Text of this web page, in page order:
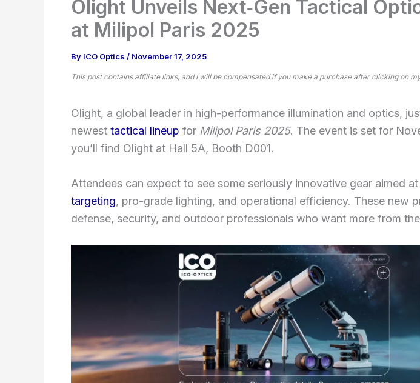
Olight Unveils Next‑Gen Tactical
at Milipol Paris 2025
By ICO Optics / November 17, 2025
This post contains affiliate links, and I will be compensated if you make a purchase after clicking on
Olight, a global leader in high-performance illumination and optics,
newest tactical lineup for Milipol Paris 2025. The event is set for
you’ll find Olight at Hall 5A, Booth D001.
Attendees can expect to see some seriously innovative gear aimed
targeting, pro-grade lighting, and operational efficiency. These new
defense, security, and outdoor professionals who want more from